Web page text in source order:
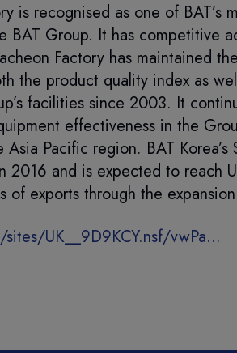
is recognised as one of
Group. It has competitive
Factory has maintained
the product quality index as
facilities since 2003. It
effectiveness in the
Pacific region. BAT
2016 and is expected to reach
of exports through the
UK__9D9KCY.nsf/vwPa...